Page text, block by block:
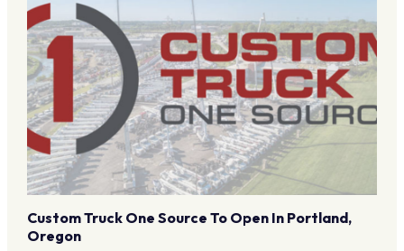
Custom Truck One Source To Open In Portland,
Oregon